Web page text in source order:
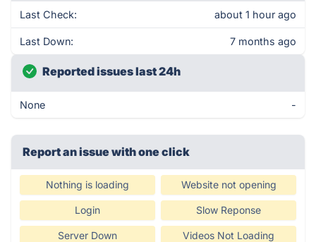
Last Check: about 1 hour ago
Last Down: 7 months ago
Reported issues last 24h
None -
Report an issue with one click
Nothing is loading Website not opening
Login Slow Reponse
Server Down Videos Not Loading